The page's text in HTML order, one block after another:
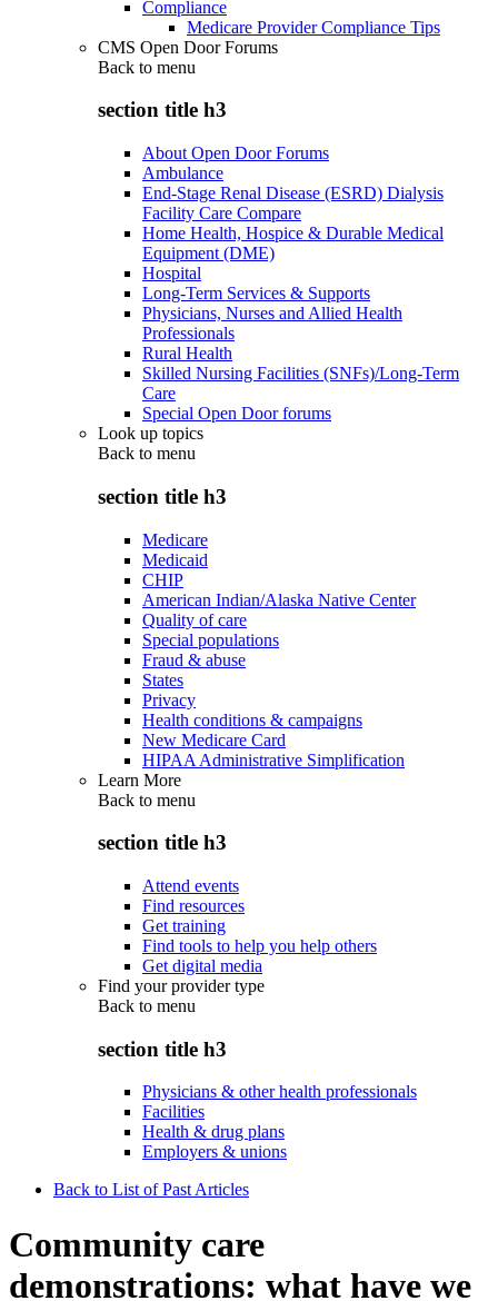
Compliance
Medicare Provider Compliance Tips
CMS Open Door Forums
Back to menu
section title h3
About Open Door Forums
Ambulance
End-Stage Renal Disease (ESRD) Dialysis
Facility Care Compare
Home Health, Hospice & Durable Medical
Equipment (DME)
Hospital
Long-Term Services & Supports
Physicians, Nurses and Allied Health
Professionals
Rural Health
Skilled Nursing Facilities (SNFs)/Long-Term
Care
Special Open Door forums
Look up topics
Back to menu
section title h3
Medicare
Medicaid
CHIP
American Indian/Alaska Native Center
Quality of care
Special populations
Fraud & abuse
States
Privacy
Health conditions & campaigns
New Medicare Card
HIPAA Administrative Simplification
Learn More
Back to menu
section title h3
Attend events
Find resources
Get training
Find tools to help you help others
Get digital media
Find your provider type
Back to menu
section title h3
Physicians & other health professionals
Facilities
Health & drug plans
Employers & unions
Back to List of Past Articles
Community care
demonstrations: what have we